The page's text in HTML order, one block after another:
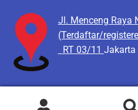
Jl. Menceng Raya
(Terdaftar/
RT 03/11 Jakarta